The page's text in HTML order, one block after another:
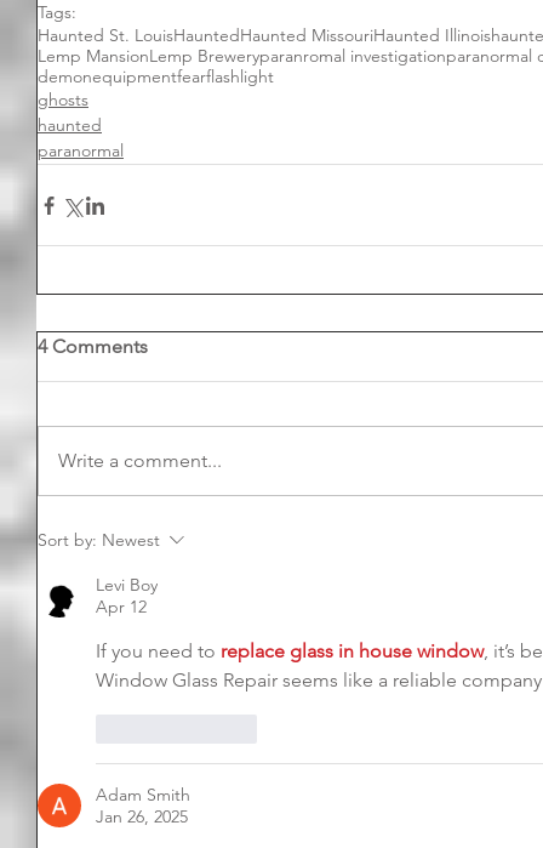
Tags:
Haunted St. LouisHauntedHaunted MissouriHaunted Illinois
Lemp MansionLemp Breweryparanromal investigationparanormal
demonequipmentfearflashlight
ghosts
haunted
paranormal
4 Comments
Write a comment...
Sort by: Newest
Levi Boy
Apr 12
If you need to replace glass in house window, it’s
Window Glass Repair seems like a reliable
Adam Smith
Jan 26, 2025